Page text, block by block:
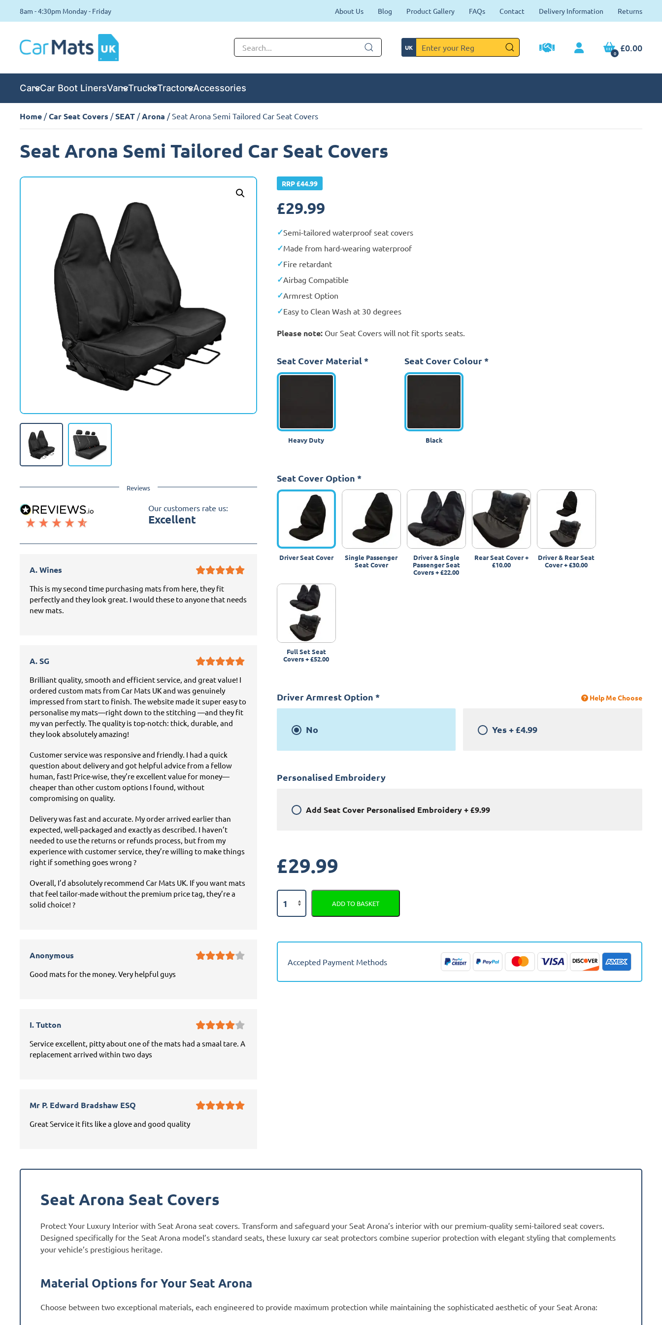
8am - 4:30pm Monday - Friday About Us Blog Product Gallery FAQs Contact Delivery Information Returns
0 £0.00
CarsCar Boot LinersVansTrucksTractorsAccessories
Home /Car Seat Covers /SEAT /Arona / Seat Arona Semi Tailored Car Seat Covers
Seat Arona Semi Tailored Car Seat Covers
Reviews
Our customers rate us:
Excellent
A. Wines
This is my second time purchasing mats from here, they fit
perfectly and they look great. I would these to anyone that needs
new mats.
A. SG
Brilliant quality, smooth and efficient service, and great value! I
ordered custom mats from Car Mats UK and was genuinely
impressed from start to finish. The website made it super easy to
personalise my mats—right down to the stitching —and they fit
my van perfectly. The quality is top-notch: thick, durable, and
they look absolutely amazing!
Customer service was responsive and friendly. I had a quick
question about delivery and got helpful advice from a fellow
human, fast! Price-wise, they’re excellent value for money—
cheaper than other custom options I found, without
compromising on quality.
Delivery was fast and accurate. My order arrived earlier than
expected, well-packaged and exactly as described. I haven’t
needed to use the returns or refunds process, but from my
experience with customer service, they’re willing to make things
right if something goes wrong ?
Overall, I’d absolutely recommend Car Mats UK. If you want mats
that feel tailor-made without the premium price tag, they’re a
solid choice! ?
Anonymous
Good mats for the money. Very helpful guys
I. Tutton
Service excellent, pitty about one of the mats had a smaal tare. A
replacement arrived within two days
Mr P. Edward Bradshaw ESQ
Great Service it fits like a glove and good quality
RRP £44.99
£29.99
Semi-tailored waterproof seat covers
Made from hard-wearing waterproof
Fire retardant
Airbag Compatible
Armrest Option
Easy to Clean Wash at 30 degrees
Please note:Our Seat Covers will not fit sports seats.
Seat Cover Material*
Heavy Duty
Seat Cover Colour *
Black
Seat Cover Option *
Driver Seat Cover
Single Passenger
Seat Cover
Driver & Single
Passenger Seat
Covers+£22.00
Rear Seat Cover+
£10.00
Driver & Rear Seat
Cover+£30.00
Full Set Seat
Covers+£52.00
Driver Armrest Option * Help Me Choose
No Yes +£4.99
Personalised Embroidery
Add Seat Cover Personalised Embroidery+£9.99
£29.99
Seat
Semi
Car
Covers
ADD TO BASKET
Accepted Payment Methods
Seat Arona Seat Covers
Protect Your Luxury Interior with Seat Arona seat covers. Transform and safeguard your Seat Arona’s interior with our premium-quality semi-tailored seat covers.
Designed specifically for the Seat Arona model’s standard seats, these luxury car seat protectors combine superior protection with elegant styling that complements
your vehicle’s prestigious heritage.
Material Options for Your Seat Arona
Choose between two exceptional materials, each engineered to provide maximum protection while maintaining the sophisticated aesthetic of your Seat Arona: